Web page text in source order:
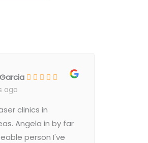
ago
clinics in
Angela in by far
person I've